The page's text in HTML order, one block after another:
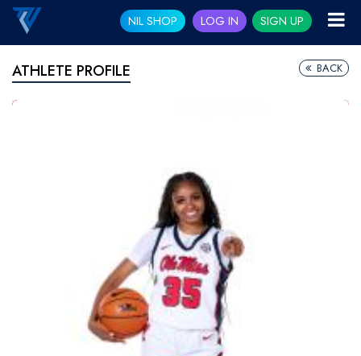
NIL SHOP LOG IN SIGN UP
ATHLETE PROFILE BACK